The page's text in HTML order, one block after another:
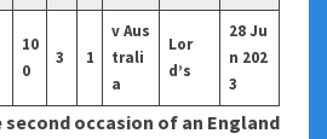
10
0
3 1
v Aus
trali
a
Lor
d’s
28 Ju
n 202
3
occasion of an England